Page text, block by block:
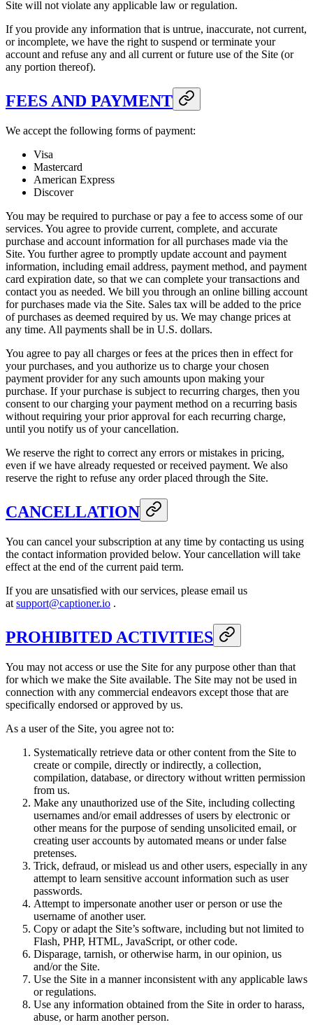
Site will not violate any applicable law or regulation.
If you provide any information that is untrue, inaccurate, not current,
or incomplete, we have the right to suspend or terminate your
account and refuse any and all current or future use of the Site (or
any portion thereof).
FEES AND PAYMENT
We accept the following forms of payment:
Visa
Mastercard
American Express
Discover
You may be required to purchase or pay a fee to access some of our
services. You agree to provide current, complete, and accurate
purchase and account information for all purchases made via the
Site. You further agree to promptly update account and payment
information, including email address, payment method, and payment
card expiration date, so that we can complete your transactions and
contact you as needed. We bill you through an online billing account
for purchases made via the Site. Sales tax will be added to the price
of purchases as deemed required by us. We may change prices at
any time. All payments shall be in U.S. dollars.
You agree to pay all charges or fees at the prices then in effect for
your purchases, and you authorize us to charge your chosen
payment provider for any such amounts upon making your
purchase. If your purchase is subject to recurring charges, then you
consent to our charging your payment method on a recurring basis
without requiring your prior approval for each recurring charge,
until you notify us of your cancellation.
We reserve the right to correct any errors or mistakes in pricing,
even if we have already requested or received payment. We also
reserve the right to refuse any order placed through the Site.
CANCELLATION
You can cancel your subscription at any time by contacting us using
the contact information provided below. Your cancellation will take
effect at the end of the current paid term.
If you are unsatisfied with our services, please email us
at support@captioner.io .
PROHIBITED ACTIVITIES
You may not access or use the Site for any purpose other than that
for which we make the Site available. The Site may not be used in
connection with any commercial endeavors except those that are
specifically endorsed or approved by us.
As a user of the Site, you agree not to:
Systematically retrieve data or other content from the Site to
create or compile, directly or indirectly, a collection,
compilation, database, or directory without written permission
from us.
Make any unauthorized use of the Site, including collecting
usernames and/or email addresses of users by electronic or
other means for the purpose of sending unsolicited email, or
creating user accounts by automated means or under false
pretenses.
Trick, defraud, or mislead us and other users, especially in any
attempt to learn sensitive account information such as user
passwords.
Attempt to impersonate another user or person or use the
username of another user.
Copy or adapt the Site’s software, including but not limited to
Flash, PHP, HTML, JavaScript, or other code.
Disparage, tarnish, or otherwise harm, in our opinion, us
and/or the Site.
Use the Site in a manner inconsistent with any applicable laws
or regulations.
Use any information obtained from the Site in order to harass,
abuse, or harm another person.